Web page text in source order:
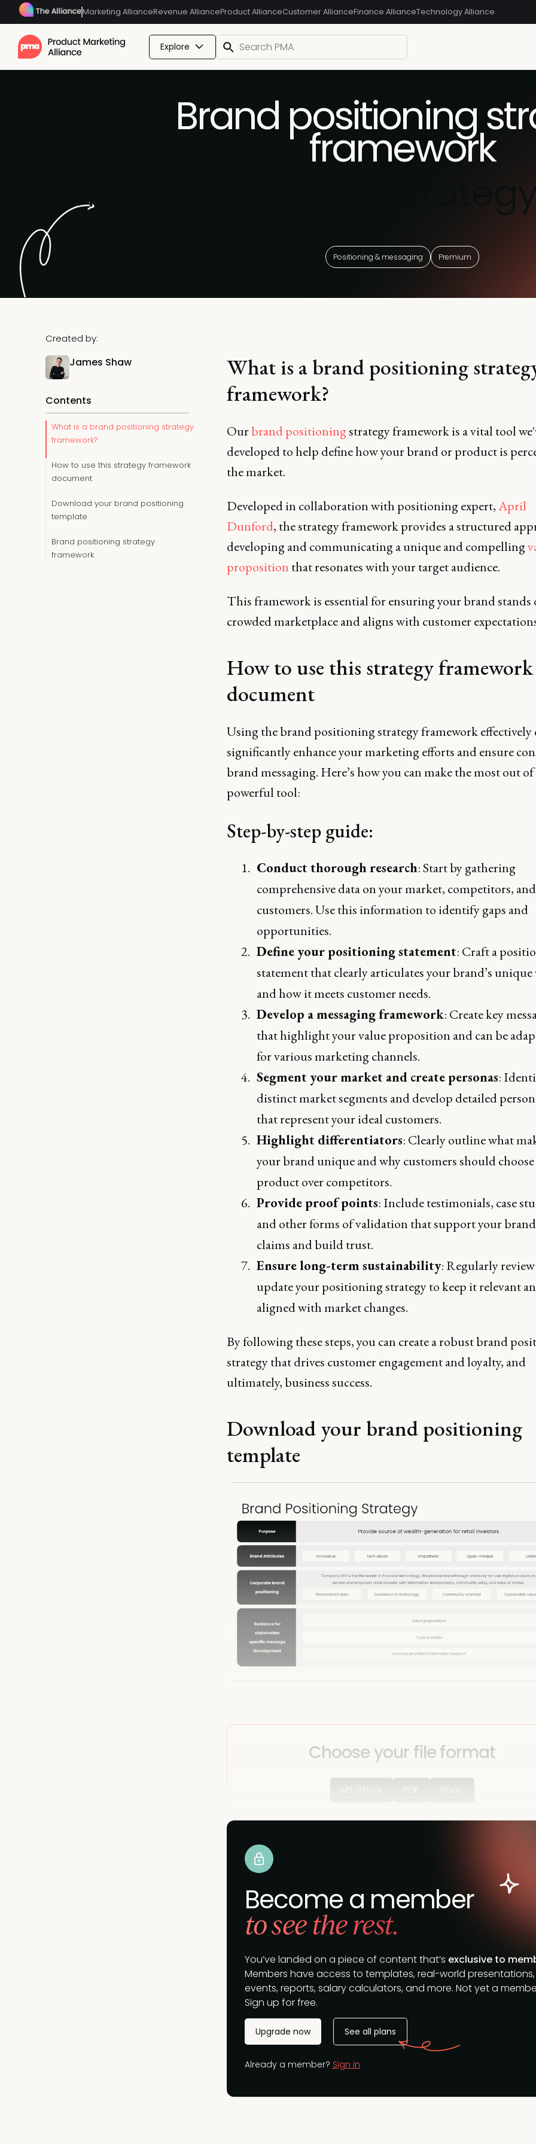
Marketing AllianceRevenue AllianceProduct AllianceCustomer AllianceFinance AllianceTechnology Alliance
Explore
Brand positioning
framework
Brand positioning
Positioning & messaging Premium
Created by:
James Shaw
Contents
What is a brand positioning strategy
framework?
How to use this strategy framework
document
Download your brand positioning
template
Brand positioning strategy
framework
What is a brand positioning
framework?
Ourbrand positioningstrategy framework is a vital tool
developed to help define how your brand or product is
the market.
Developed in collaboration with positioning expert,April
Dunford, the strategy framework provides a structured
developing and communicating a unique and compelling
proposition that resonates with your target audience.
This framework is essential for ensuring your brand stands
crowded marketplace and aligns with customer
How to use this strategy framework
document
Using the brand positioning strategy framework effectively
significantly enhance your marketing efforts and ensure
brand messaging. Here’s how you can make the most out
powerful tool:
Step-by-step guide:
Conduct thorough research: Start by gathering
comprehensive data on your market, competitors, and
customers. Use this information to identify gaps and
opportunities.
Define your positioning statement: Craft a
statement that clearly articulates your brand’s unique
and how it meets customer needs.
Develop a messaging framework: Create key
that highlight your value proposition and can be
for various marketing channels.
Segment your market and create personas:
distinct market segments and develop detailed
that represent your ideal customers.
Highlight differentiators: Clearly outline what
your brand unique and why customers should
product over competitors.
Provide proof points: Include testimonials, case
and other forms of validation that support your
claims and build trust.
Ensure long-term sustainability: Regularly
update your positioning strategy to keep it relevant
aligned with market changes.
By following these steps, you can create a robust brand
strategy that drives customer engagement and loyalty, and
ultimately, business success.
Download your brand positioning
template
Choose your file format
Become a member
to see the rest.
You’ve landed on a piece of content that’s exclusive to
Members have access to templates, real-world presentations,
events, reports, salary calculators, and more. Not yet a
Sign up for free.
Upgrade now See all plans
Already a member? Sign in